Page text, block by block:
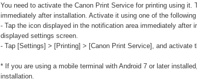
You need to activate the Canon Print Service for printing using it.
immediately after installation. Activate it using one of the
- Tap the icon displayed in the notification area immediately after
displayed settings screen.
- Tap [Settings] > [Printing] > [Canon Print Service], and activate
* If you are using a mobile terminal with Android 7 or later
installation.